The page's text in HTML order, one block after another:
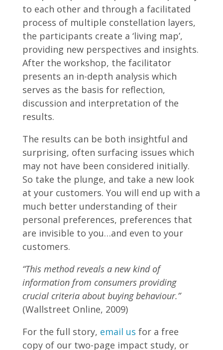
to each other and through a facilitated
process of multiple constellation layers,
the participants create a ‘living map’,
providing new perspectives and insights.
After the workshop, the facilitator
presents an in-depth analysis which
serves as the basis for reflection,
discussion and interpretation of the
results.
The results can be both insightful and
surprising, often surfacing issues which
may not have been considered initially.
So take the plunge, and take a new look
at your customers. You will end up with a
much better understanding of their
personal preferences, preferences that
are invisible to you…and even to your
customers.
“This method reveals a new kind of
information from consumers providing
crucial criteria about buying behaviour.”
(Wallstreet Online, 2009)
For the full story, email us for a free
copy of our two-page impact study, or